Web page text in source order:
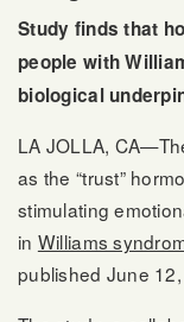
Study finds that
people with
biological
LA JOLLA,
as the “trust”
stimulating
in Williams
published June